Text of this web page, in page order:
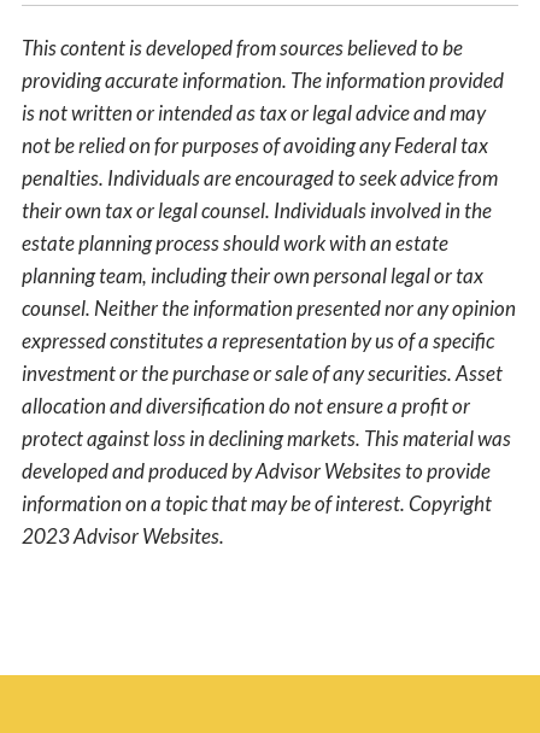
This content is developed from sources believed to be
providing accurate information. The information provided
is not written or intended as tax or legal advice and may
not be relied on for purposes of avoiding any Federal tax
penalties. Individuals are encouraged to seek advice from
their own tax or legal counsel. Individuals involved in the
estate planning process should work with an estate
planning team, including their own personal legal or tax
counsel. Neither the information presented nor any opinion
expressed constitutes a representation by us of a specific
investment or the purchase or sale of any securities. Asset
allocation and diversification do not ensure a profit or
protect against loss in declining markets. This material was
developed and produced by Advisor Websites to provide
information on a topic that may be of interest. Copyright
2023 Advisor Websites.